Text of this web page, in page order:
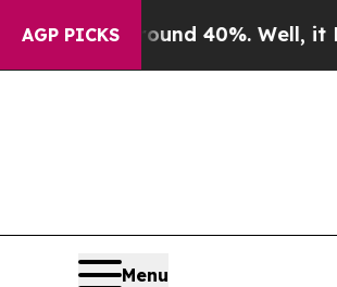
AGP PICKS
Around 40%. Well, it Didn’t
Menu